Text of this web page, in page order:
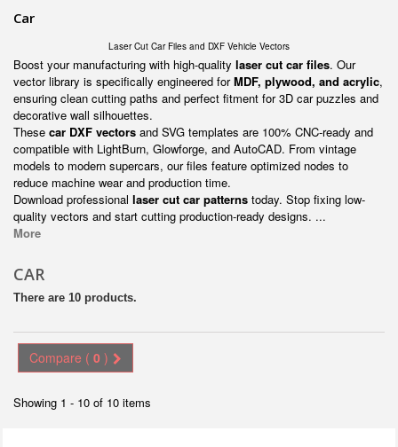
Car
Laser Cut Car Files and DXF Vehicle Vectors
Boost your manufacturing with high-quality laser cut car files. Our
vector library is specifically engineered forMDF, plywood, and acrylic,
ensuring clean cutting paths and perfect fitment for 3D car puzzles and
decorative wall silhouettes.
These car DXF vectors and SVG templates are 100% CNC-ready and
compatible with LightBurn, Glowforge, and AutoCAD. From vintage
models to modern supercars, our files feature optimized nodes to
reduce machine wear and production time.
Download professional laser cut car patterns today. Stop fixing low-
quality vectors and start cutting production-ready designs. ...
More
CAR
There are 10 products.
Compare ( 0 )
Showing 1 - 10 of 10 items